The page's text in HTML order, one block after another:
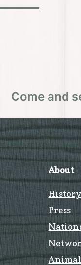
Come and
About
History
Press